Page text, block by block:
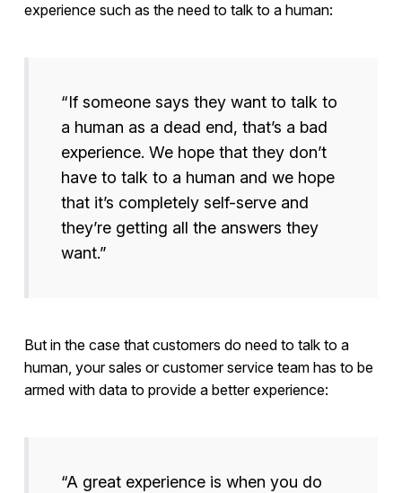
experience such as the need to talk to a human:
“If someone says they want to talk to
a human as a dead end, that’s a bad
experience. We hope that they don’t
have to talk to a human and we hope
that it’s completely self-serve and
they’re getting all the answers they
want.”
But in the case that customers do need to talk to a
human, your sales or customer service team has to be
armed with data to provide a better experience:
“A great experience is when you do